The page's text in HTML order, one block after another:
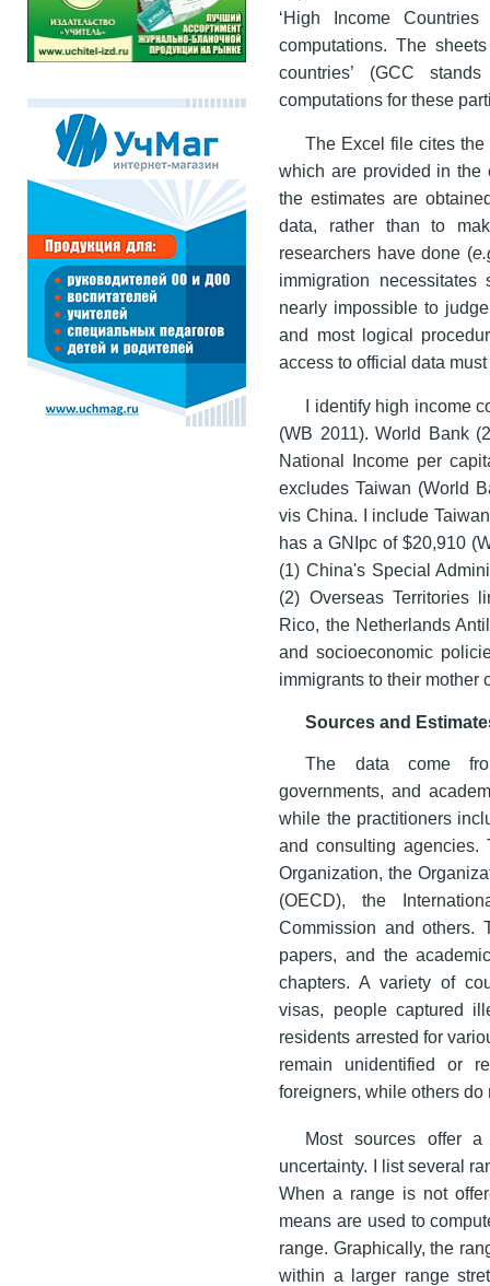
‘High Income
computations. The sheets
countries’ (GCC
computations for these
The Excel file cites
which are provided in the
the estimates are
data, rather than to
researchers have done (
immigration
nearly impossible to
and most logical
access to official data
I identify high income
(WB 2011). World Bank
National Income per
excludes Taiwan (World
vis China. I include
has a GNIpc of $20,910
(1) China's Special
(2) Overseas Territories
Rico, the Netherlands
and socioeconomic
immigrants to their mother
Sources and
The data come
governments, and
while the practitioners
and consulting agencies.
Organization, the
(OECD), the
Commission and others.
papers, and the
chapters. A variety of
visas, people captured
residents arrested for
remain unidentified or
foreigners, while others
Most sources offer
uncertainty. I list several
When a range is not
means are used to
range. Graphically, the
within a larger range